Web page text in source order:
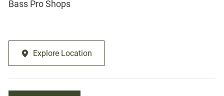
Bass Pro Shops
Explore Location